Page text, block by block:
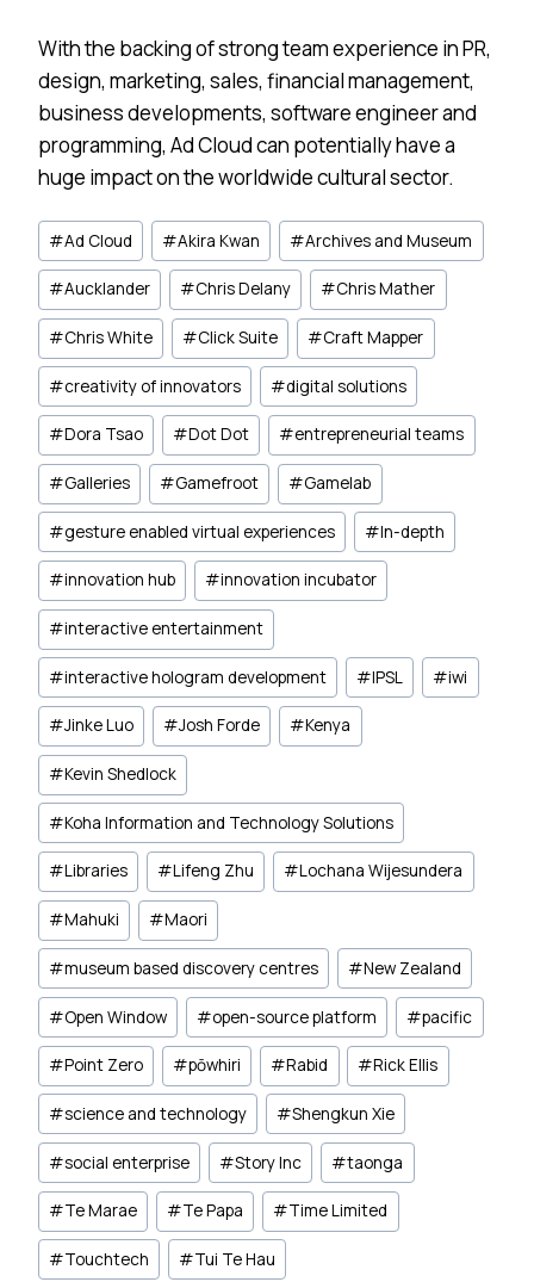
With the backing of strong team experience in PR,
design, marketing, sales, financial management,
business developments, software engineer and
programming, Ad Cloud can potentially have a
huge impact on the worldwide cultural sector.
Post
Tags:
#Ad Cloud #Akira Kwan #Archives and Museum
#Aucklander #Chris Delany #Chris Mather
#Chris White #Click Suite #Craft Mapper
#creativity of innovators #digital solutions
#Dora Tsao #Dot Dot #entrepreneurial teams
#Galleries #Gamefroot #Gamelab
#gesture enabled virtual experiences #In-depth
#innovation hub #innovation incubator
#interactive entertainment
#interactive hologram development #IPSL #iwi
#Jinke Luo #Josh Forde #Kenya
#Kevin Shedlock
#Koha Information and Technology Solutions
#Libraries #Lifeng Zhu #Lochana Wijesundera
#Mahuki #Maori
#museum based discovery centres #New Zealand
#Open Window #open-source platform #pacific
#Point Zero #pōwhiri #Rabid #Rick Ellis
#science and technology #Shengkun Xie
#social enterprise #Story Inc #taonga
#Te Marae #Te Papa #Time Limited
#Touchtech #Tui Te Hau